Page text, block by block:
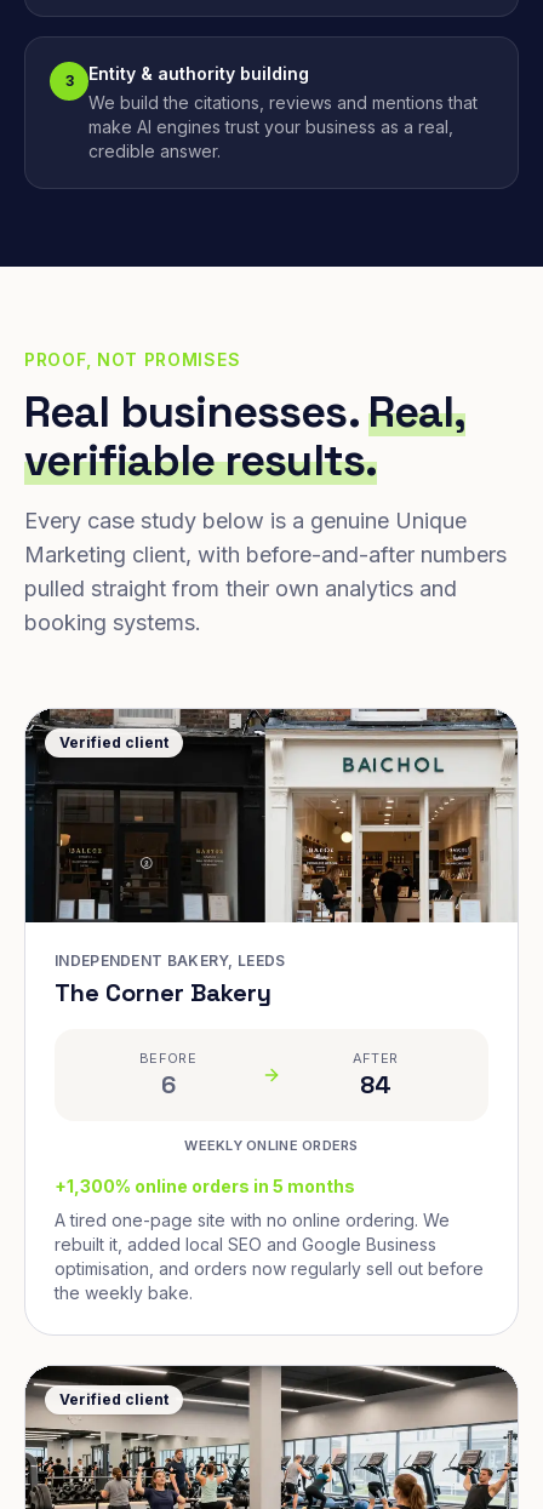
3
Entity & authority building
We build the citations, reviews and mentions that
make AI engines trust your business as a real,
credible answer.
PROOF, NOT PROMISES
Real businesses.Real,
verifiable results.
Every case study below is a genuine Unique
Marketing client, with before-and-after numbers
pulled straight from their own analytics and
booking systems.
Verified client
INDEPENDENT BAKERY, LEEDS
The Corner Bakery
BEFORE
6
AFTER
84
WEEKLY ONLINE ORDERS
+1,300% online orders in 5 months
A tired one-page site with no online ordering. We
rebuilt it, added local SEO and Google Business
optimisation, and orders now regularly sell out before
the weekly bake.
Verified client